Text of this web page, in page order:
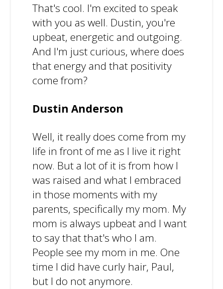
That's cool. I'm excited to speak
with you as well. Dustin, you're
upbeat, energetic and outgoing.
And I'm just curious, where does
that energy and that positivity
come from?
Dustin Anderson
Well, it really does come from my
life in front of me as I live it right
now. But a lot of it is from how I
was raised and what I embraced
in those moments with my
parents, specifically my mom. My
mom is always upbeat and I want
to say that that's who I am.
People see my mom in me. One
time I did have curly hair, Paul,
but I do not anymore.